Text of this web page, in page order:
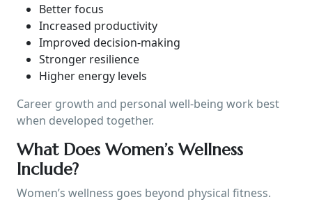
Better focus
Increased productivity
Improved decision-making
Stronger resilience
Higher energy levels
Career growth and personal well-being work best
when developed together.
What Does Women’s Wellness
Include?
Women’s wellness goes beyond physical fitness.